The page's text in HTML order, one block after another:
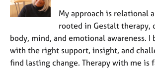
My approach is relational
rooted in Gestalt therapy,
body, mind, and emotional awareness. I
with the right support, insight, and
find lasting change. Therapy with me is